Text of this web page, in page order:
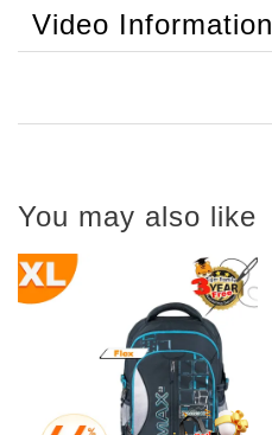
Video Information
You may also like